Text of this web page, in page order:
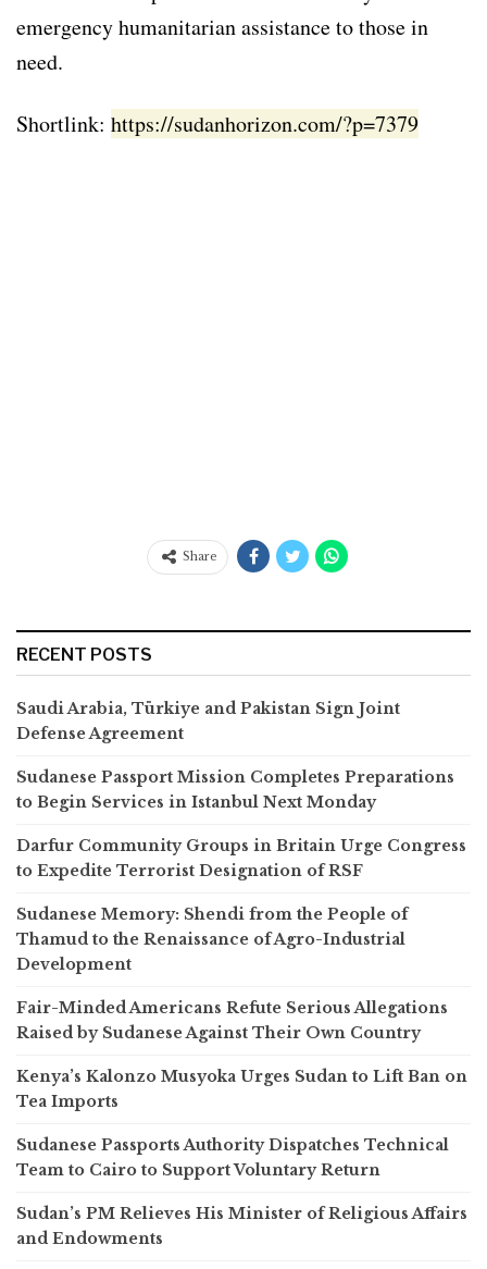
emergency humanitarian assistance to those in
need.
Shortlink: https://sudanhorizon.com/?p=7379
Share
RECENT POSTS
Saudi Arabia, Türkiye and Pakistan Sign Joint
Defense Agreement
Sudanese Passport Mission Completes Preparations
to Begin Services in Istanbul Next Monday
Darfur Community Groups in Britain Urge Congress
to Expedite Terrorist Designation of RSF
Sudanese Memory: Shendi from the People of
Thamud to the Renaissance of Agro-Industrial
Development
Fair-Minded Americans Refute Serious Allegations
Raised by Sudanese Against Their Own Country
Kenya’s Kalonzo Musyoka Urges Sudan to Lift Ban on
Tea Imports
Sudanese Passports Authority Dispatches Technical
Team to Cairo to Support Voluntary Return
Sudan’s PM Relieves His Minister of Religious Affairs
and Endowments